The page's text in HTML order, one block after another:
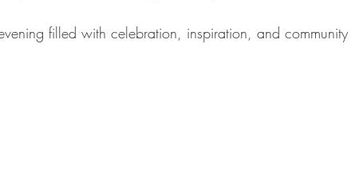
filled with celebration, inspiration, and community